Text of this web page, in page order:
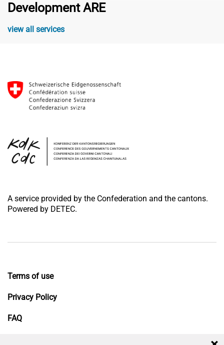
Development ARE
view all services
A service provided by the Confederation and the cantons.
Powered by DETEC.
Terms of use
Privacy Policy
FAQ